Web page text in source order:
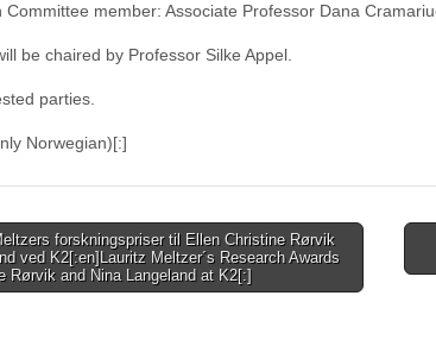
Committee member: Associate Professor Dana
be chaired by Professor Silke Appel.
parties.
Norwegian)[:]
forskningspriser til Ellen Christine Rørvik
ved K2[:en]Lauritz Meltzer´s Research Awards
Rørvik and Nina Langeland at K2[:]